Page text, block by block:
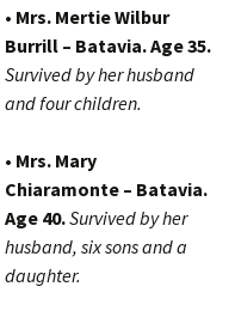
• Mrs. Mertie Wilbur
Burrill – Batavia. Age 35.
Survived by her husband
and four children.
• Mrs. Mary
Chiaramonte – Batavia.
Age 40.Survived by her
husband, six sons and a
daughter.